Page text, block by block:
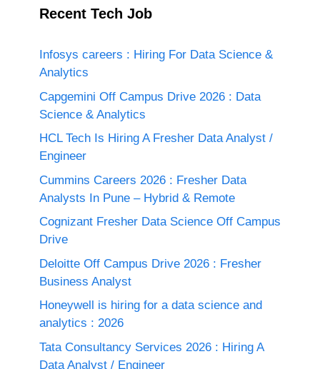
Recent Tech Job
Infosys careers : Hiring For Data Science &
Analytics
Capgemini Off Campus Drive 2026 : Data
Science & Analytics
HCL Tech Is Hiring A Fresher Data Analyst /
Engineer
Cummins Careers 2026 : Fresher Data
Analysts In Pune – Hybrid & Remote
Cognizant Fresher Data Science Off Campus
Drive
Deloitte Off Campus Drive 2026 : Fresher
Business Analyst
Honeywell is hiring for a data science and
analytics : 2026
Tata Consultancy Services 2026 : Hiring A
Data Analyst / Engineer